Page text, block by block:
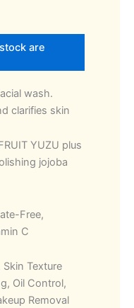
are
wash.
clarifies skin
YUZU plus
jojoba
Free,
C
Texture
Oil Control,
Removal